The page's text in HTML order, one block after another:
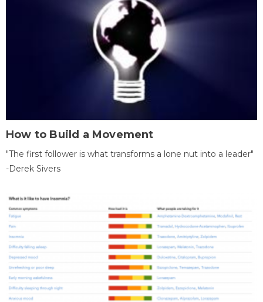
How to Build a Movement
"The first follower is what transforms a lone nut into a leader"
-Derek Sivers